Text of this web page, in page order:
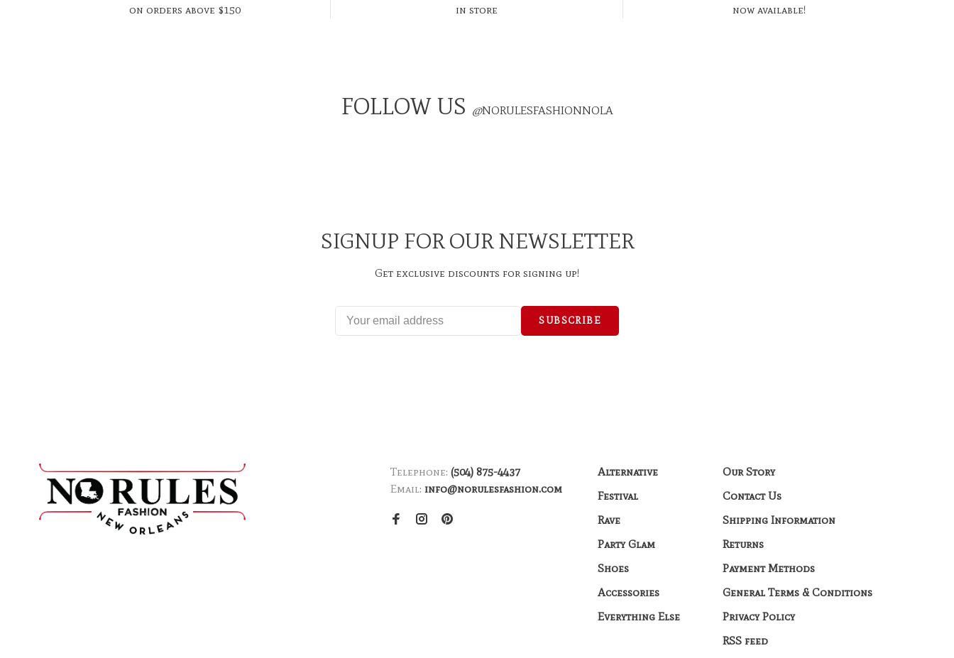
on orders above $150 in store now available!
FOLLOW US @NORULESFASHIONNOLA
SIGNUP FOR OUR NEWSLETTER
Get exclusive discounts for signing up!
SUBSCRIBE
Telephone: (504) 875-4437
Email: info@norulesfashion.com
Alternative
Festival
Rave
Party Glam
Shoes
Accessories
Everything Else
Our Story
Contact Us
Shipping Information
Returns
Payment Methods
General Terms & Conditions
Privacy Policy
RSS feed